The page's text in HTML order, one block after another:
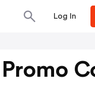
Log In